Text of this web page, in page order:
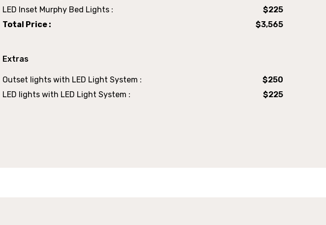
LED Inset Murphy Bed Lights :
$225
Total Price :
$3,565
Extras
Outset lights with LED Light System :
$250
LED lights with LED Light System :
$225